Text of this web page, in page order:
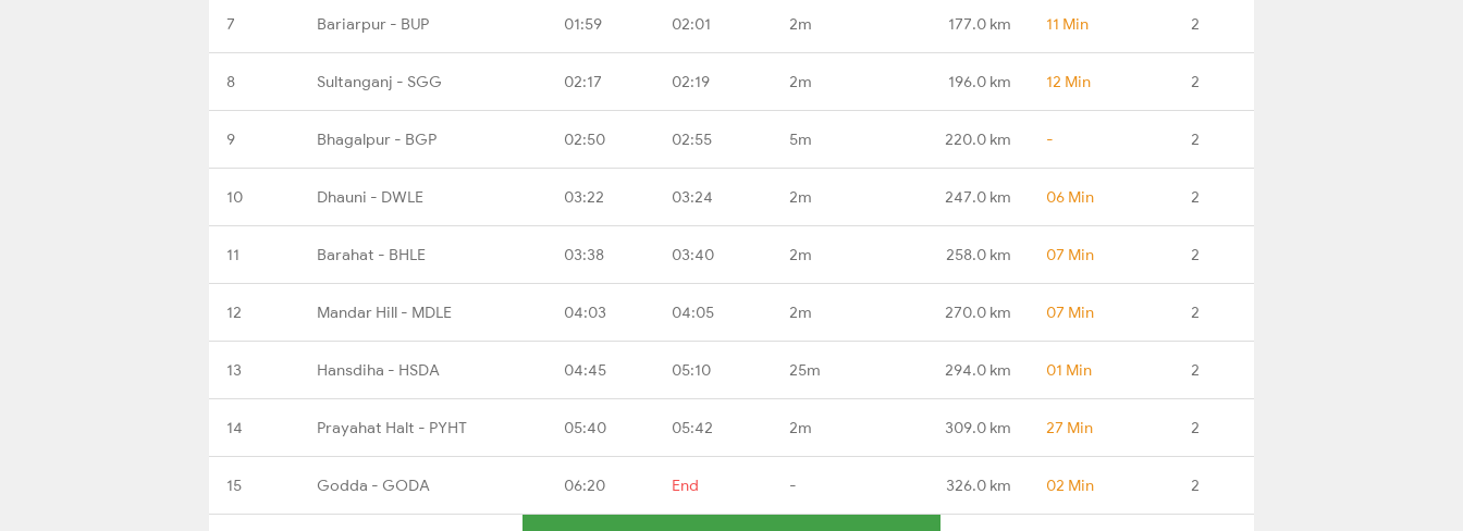
7 Bariarpur - BUP 01:59 02:01 2m 177.0 km 11 Min 2
8 Sultanganj - SGG 02:17 02:19 2m 196.0 km 12 Min 2
9 Bhagalpur - BGP 02:50 02:55 5m 220.0 km - 2
10 Dhauni - DWLE 03:22 03:24 2m 247.0 km 06 Min 2
11 Barahat - BHLE 03:38 03:40 2m 258.0 km 07 Min 2
12 Mandar Hill - MDLE 04:03 04:05 2m 270.0 km 07 Min 2
13 Hansdiha - HSDA 04:45 05:10 25m 294.0 km 01 Min 2
14 Prayahat Halt - PYHT 05:40 05:42 2m 309.0 km 27 Min 2
15 Godda - GODA 06:20 End - 326.0 km 02 Min 2